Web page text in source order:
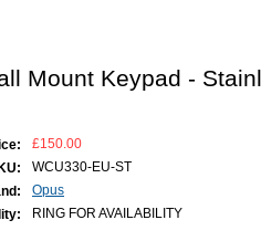
Mount Keypad -
£150.00
WCU330-EU-ST
Opus
RING FOR AVAILABILITY